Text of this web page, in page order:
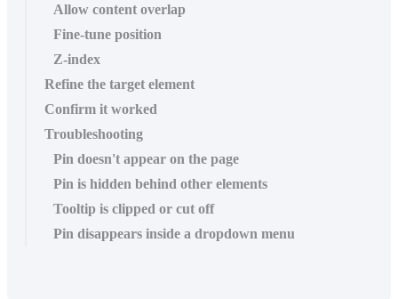
Allow content overlap
Fine-tune position
Z-index
Refine the target element
Confirm it worked
Troubleshooting
Pin doesn't appear on the page
Pin is hidden behind other elements
Tooltip is clipped or cut off
Pin disappears inside a dropdown menu